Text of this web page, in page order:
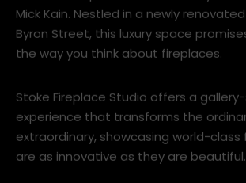
Mick Kain. Nestled in a newly
Byron Street, this luxury space
the way you think about fireplaces.
Stoke Fireplace Studio offers a
experience that transforms the
extraordinary, showcasing world-
are as innovative as they are beautiful.